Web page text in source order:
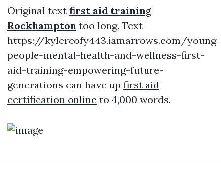
Original text first aid training
Rockhampton too long. Text
https://kylercofy443.iamarrows.com/young-
people-mental-health-and-wellness-first-
aid-training-empowering-future-
generations can have up first aid
certification online to 4,000 words.